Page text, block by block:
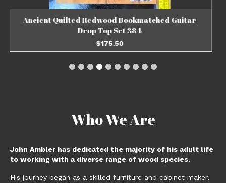
Ancient Quilted Redwood Bookmatched Guitar
Drop Top Set 383
$203.33
Who We Are
John Ambler has dedicated the majority of his adult life
to working with a diverse range of wood species.
His journey began as a skilled furniture and cabinet maker,